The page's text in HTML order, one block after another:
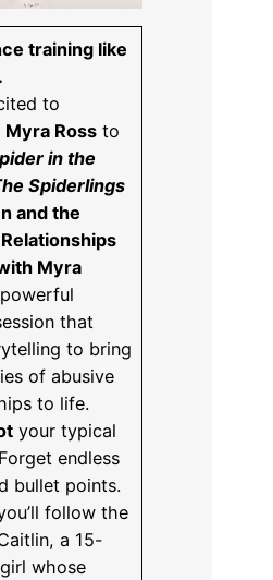
training like
to
Myra Ross to
in the
Spiderlings
and the
Myra
that
to bring
of abusive
to life.
your typical
endless
bullet points.
follow the
a 15-
whose